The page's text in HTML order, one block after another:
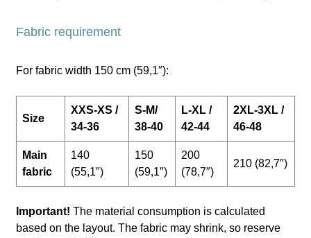
Fabric requirement
For fabric width 150 cm (59,1″):
Size
XXS-XS /
34-36
S-M/
38-40
L-XL /
42-44
2XL-3XL /
46-48
Main
fabric
140
(55,1″)
150
(59,1″)
200
(78,7″)
210 (82,7″)
Important! The material consumption is calculated
based on the layout. The fabric may shrink, so reserve